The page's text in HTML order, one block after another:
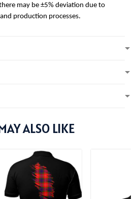
may be ±5% deviation due to
production processes.
ALSO LIKE